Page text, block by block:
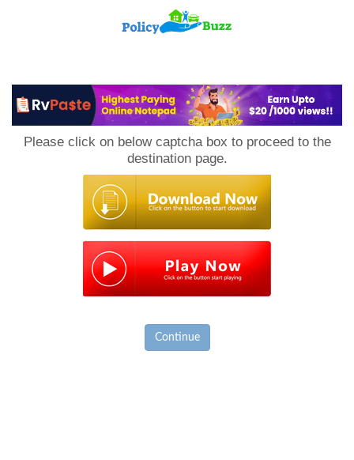
Please click on below captcha box to proceed to the
destination page.
Continue